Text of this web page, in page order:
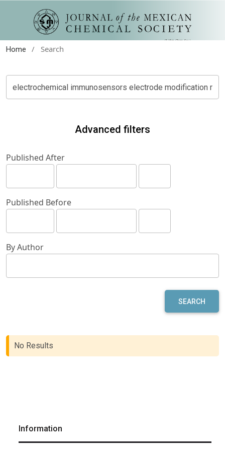
Home / Search
Advanced filters
Published After
Published Before
By Author
SEARCH
No Results
Information